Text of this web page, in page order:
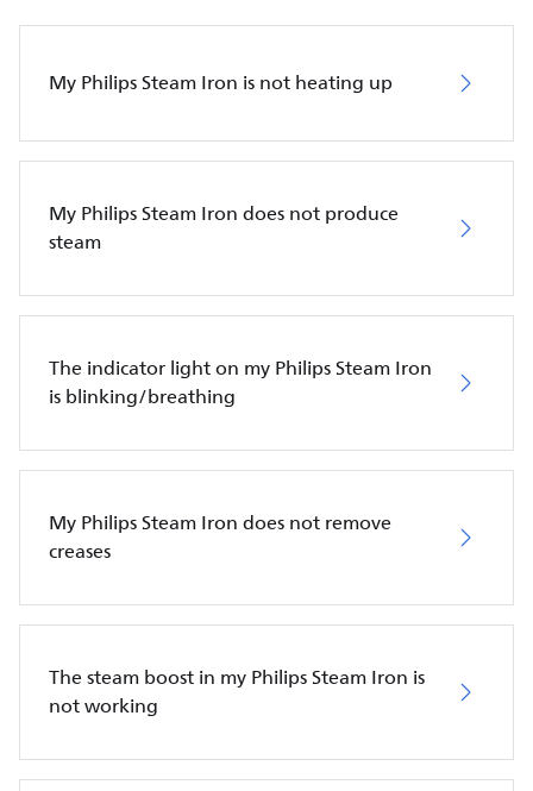
My Philips Steam Iron is not heating up
My Philips Steam Iron does not produce
steam
The indicator light on my Philips Steam Iron
is blinking/breathing
My Philips Steam Iron does not remove
creases
The steam boost in my Philips Steam Iron is
not working